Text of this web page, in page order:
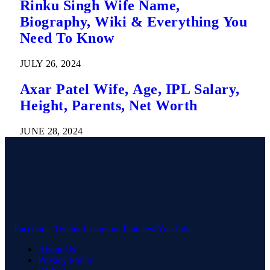
Rinku Singh Wife Name,
Biography, Wiki & Everything You
Need To Know
JULY 26, 2024
Axar Patel Wife, Age, IPL Salary,
Height, Parents, Net Worth
JUNE 28, 2024
Facebook Twitter Instagram PinterestYouTube
About Us
Privacy Policy